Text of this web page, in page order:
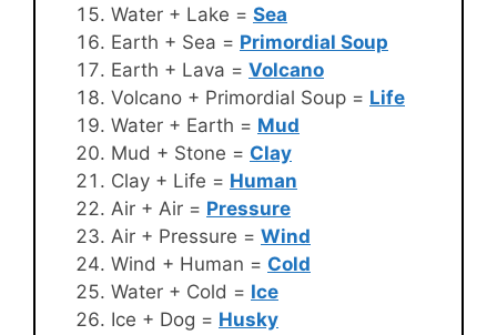
Water + Lake = Sea
Earth + Sea = Primordial Soup
Earth + Lava = Volcano
Volcano + Primordial Soup = Life
Water + Earth = Mud
Mud + Stone = Clay
Clay + Life = Human
Air + Air = Pressure
Air + Pressure = Wind
Wind + Human = Cold
Water + Cold = Ice
Ice + Dog = Husky